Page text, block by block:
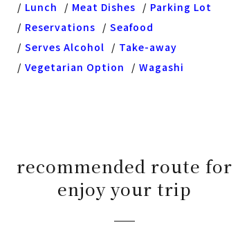
Lunch
Meat Dishes
Parking Lot
Reservations
Seafood
Serves Alcohol
Take-away
Vegetarian Option
Wagashi
recommended route for
enjoy your trip